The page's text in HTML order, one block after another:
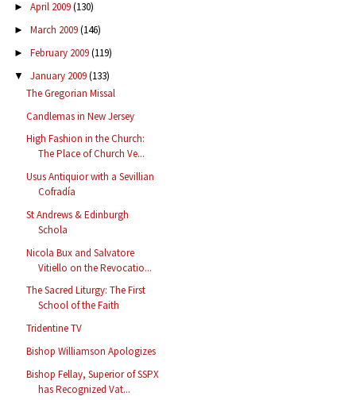
► April 2009(130)
► March 2009(146)
► February 2009(119)
▼ January 2009(133)
The Gregorian Missal
Candlemas in New Jersey
High Fashion in the Church:
The Place of Church Ve...
Usus Antiquior with a Sevillian
Cofradía
St Andrews & Edinburgh
Schola
Nicola Bux and Salvatore
Vitiello on the Revocatio...
The Sacred Liturgy: The First
School of the Faith
Tridentine TV
Bishop Williamson Apologizes
Bishop Fellay, Superior of SSPX
has Recognized Vat...